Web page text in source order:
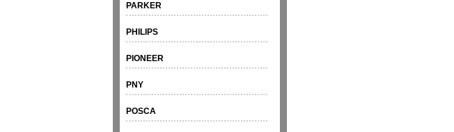
PARKER
PHILIPS
PIONEER
PNY
POSCA